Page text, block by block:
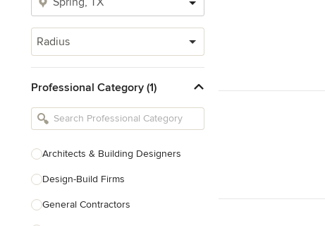
Radius
Professional Category (1)
Architects & Building Designers
Design-Build Firms
General Contractors